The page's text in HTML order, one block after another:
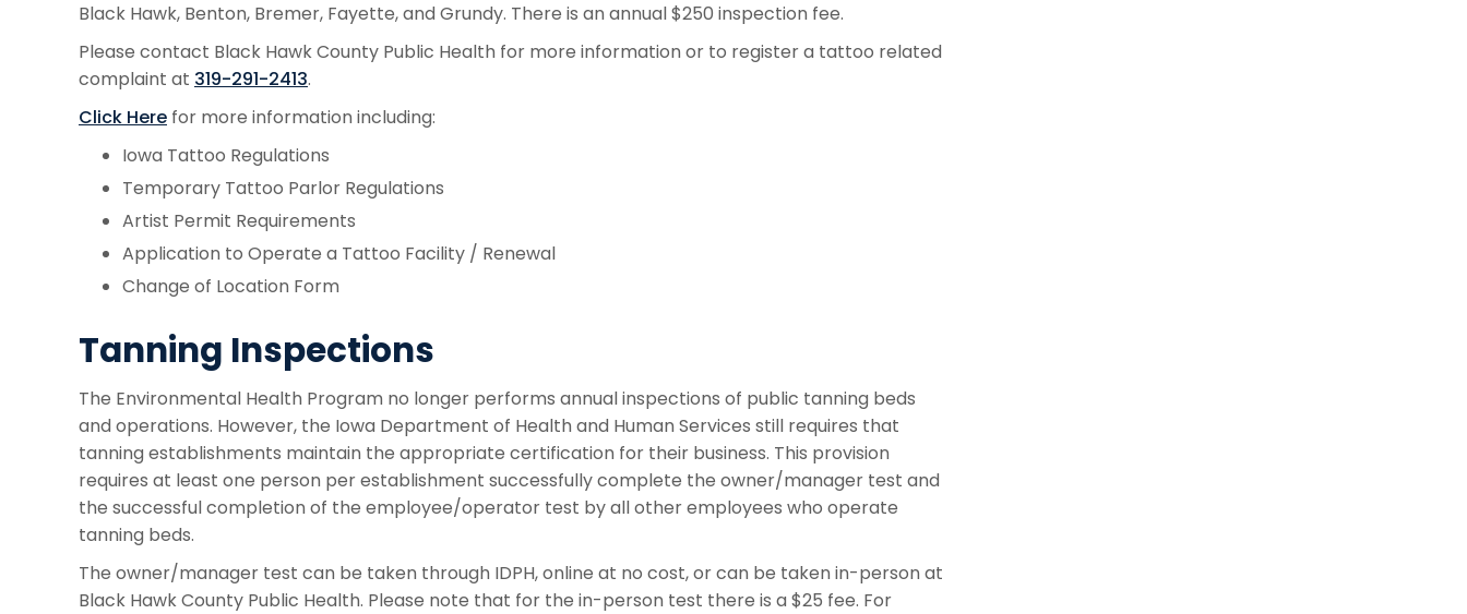
Black Hawk, Benton, Bremer, Fayette, and Grundy. There is an annual $250 inspection fee.
Please contact Black Hawk County Public Health for more information or to register a tattoo related
complaint at 319-291-2413.
Click Here for more information including:
Iowa Tattoo Regulations
Temporary Tattoo Parlor Regulations
Artist Permit Requirements
Application to Operate a Tattoo Facility / Renewal
Change of Location Form
Tanning Inspections
The Environmental Health Program no longer performs annual inspections of public tanning beds
and operations. However, the Iowa Department of Health and Human Services still requires that
tanning establishments maintain the appropriate certification for their business. This provision
requires at least one person per establishment successfully complete the owner/manager test and
the successful completion of the employee/operator test by all other employees who operate
tanning beds.
The owner/manager test can be taken through IDPH, online at no cost, or can be taken in-person at
Black Hawk County Public Health. Please note that for the in-person test there is a $25 fee. For